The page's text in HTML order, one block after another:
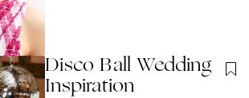
Disco Ball Wedding
Inspiration